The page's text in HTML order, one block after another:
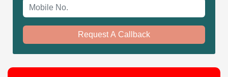
Request A Callback